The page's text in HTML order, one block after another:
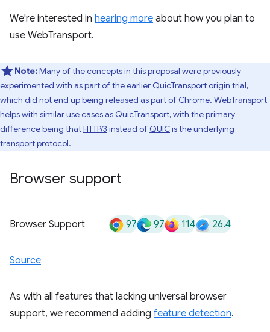
We're interested in hearing more about how you plan to
use WebTransport.
Note:Many of the concepts in this proposal were previously
experimented with as part of the earlier QuicTransport origin trial,
which did not end up being released as part of Chrome. WebTransport
helps with similar use cases as QuicTransport, with the primary
difference being thatHTTP/3 instead ofQUICis the underlying
transport protocol.
Browser support
Browser Support 97 97 114 26.4
Source
As with all features that lacking universal browser
support, we recommend adding feature detection.